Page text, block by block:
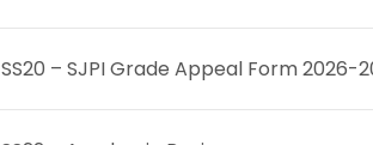
SS20 – SJPI Grade Appeal Form 2026-